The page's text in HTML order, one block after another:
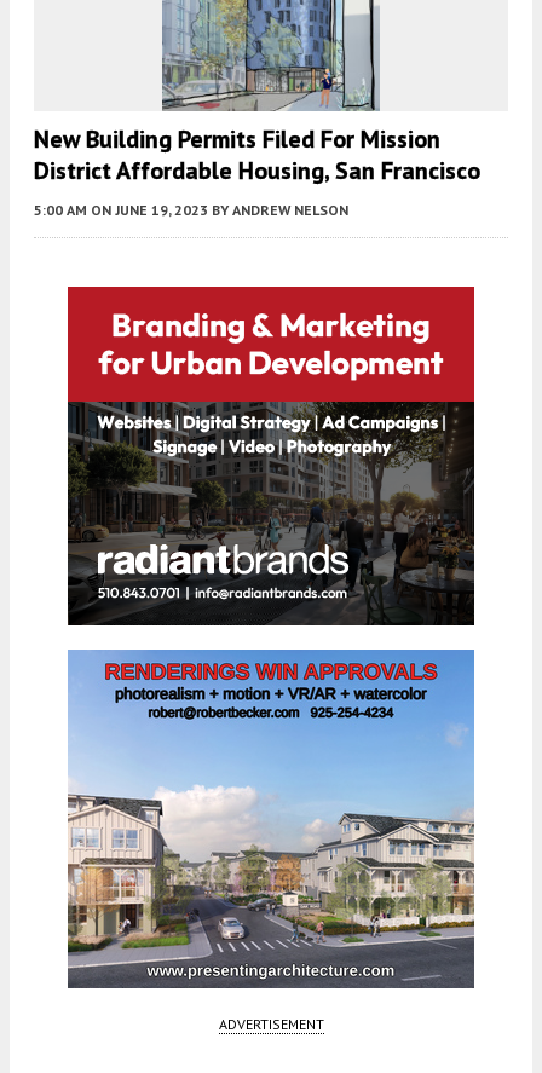
New Building Permits Filed For Mission
District Affordable Housing, San Francisco
5:00 AM ON JUNE 19, 2023 BY ANDREW NELSON
ADVERTISEMENT